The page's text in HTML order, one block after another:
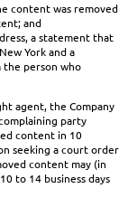
content was removed
and
a statement that
York and a
person who
agent, the Company
party
content in 10
seeking a court order
content may (in
to 14 business days